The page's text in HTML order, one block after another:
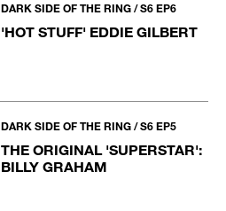
DARK SIDE OF THE RING / S6 EP6
'HOT STUFF' EDDIE GILBERT
DARK SIDE OF THE RING / S6 EP5
THE ORIGINAL 'SUPERSTAR':
BILLY GRAHAM